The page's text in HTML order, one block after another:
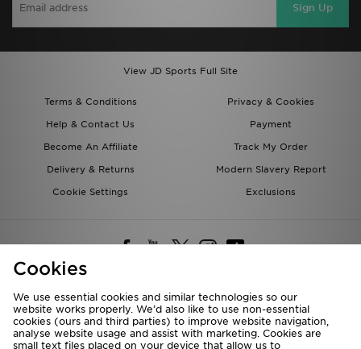
Sign Up
View JD Sports Full Site
Terms & Conditions
Privacy & Cookies
Help & Contact Us
Payment
Become An Affiliate
Track My Order
Delivery & Returns
Modern Slavery Report
Cookie Settings
Exclusions
Deliver To
Rest of the World
Cookies
We use essential cookies and similar technologies so our
website works properly. We’d also like to use non-essential
cookies (ours and third parties) to improve website navigation,
analyse website usage and assist with marketing. Cookies are
small text files placed on your device that allow us to